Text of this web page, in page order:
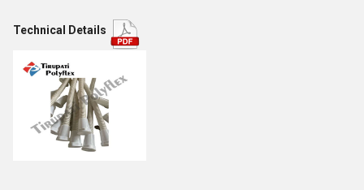
Technical Details